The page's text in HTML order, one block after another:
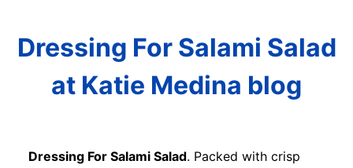
Dressing For Salami Salad
at Katie Medina blog
Dressing For Salami Salad. Packed with crisp